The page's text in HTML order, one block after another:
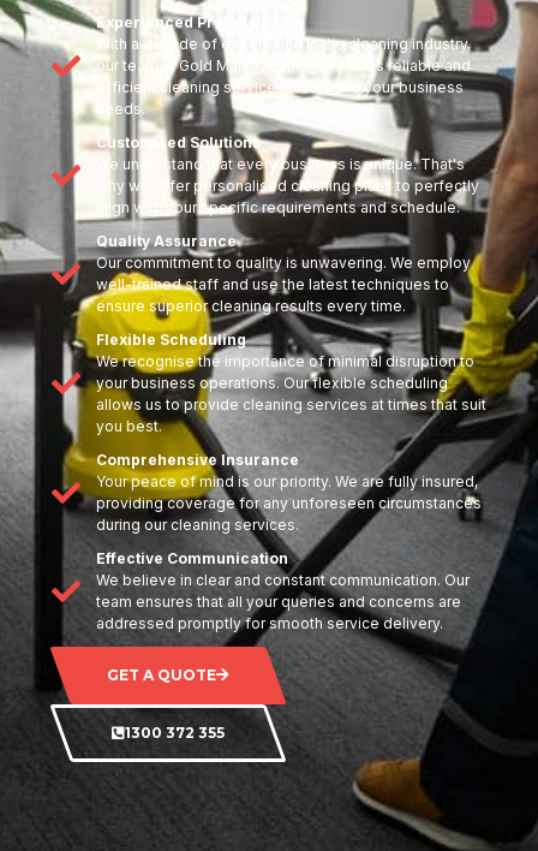
Experienced Professionals
With a decade of experience in the cleaning industry,
our team at Gold Mark Cleaning provides reliable and
efficient cleaning services tailored to your business
needs.
Customised Solutions
We understand that every business is unique. That's
why we offer personalised cleaning plans to perfectly
align with your specific requirements and schedule.
Quality Assurance
Our commitment to quality is unwavering. We employ
well-trained staff and use the latest techniques to
ensure superior cleaning results every time.
Flexible Scheduling
We recognise the importance of minimal disruption to
your business operations. Our flexible scheduling
allows us to provide cleaning services at times that suit
you best.
Comprehensive Insurance
Your peace of mind is our priority. We are fully insured,
providing coverage for any unforeseen circumstances
during our cleaning services.
Effective Communication
We believe in clear and constant communication. Our
team ensures that all your queries and concerns are
addressed promptly for smooth service delivery.
GET A QUOTE
1300 372 355